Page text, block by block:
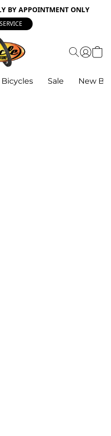
BY APPOINTMENT ONLY
Bicycles Sale New